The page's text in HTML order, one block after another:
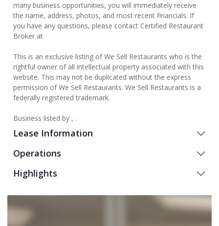
many business opportunities, you will immediately receive
the name, address, photos, and most recent financials. If
you have any questions, please contact Certified Restaurant
Broker at
This is an exclusive listing of We Sell Restaurants who is the
rightful owner of all intellectual property associated with this
website. This may not be duplicated without the express
permission of We Sell Restaurants. We Sell Restaurants is a
federally registered trademark.
Business listed by , .
Lease Information
Operations
Highlights